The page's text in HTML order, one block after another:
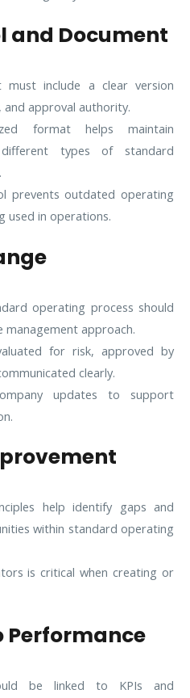
and Document
must include a clear version
approval authority.
format helps maintain
different types of standard
prevents outdated operating
used in operations.
operating process should
management approach.
for risk, approved by
clearly.
updates to support
help identify gaps and
within standard operating
is critical when creating or
Performance
be linked to KPIs and